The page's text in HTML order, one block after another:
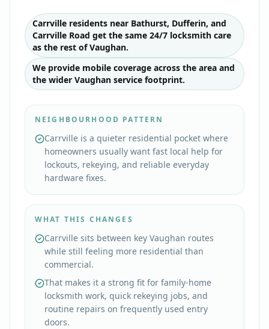
Carrville residents near Bathurst, Dufferin, and
Carrville Road get the same 24/7 locksmith care
as the rest of Vaughan.
We provide mobile coverage across the area and
the wider Vaughan service footprint.
NEIGHBOURHOOD PATTERN
Carrville is a quieter residential pocket where
homeowners usually want fast local help for
lockouts, rekeying, and reliable everyday
hardware fixes.
WHAT THIS CHANGES
Carrville sits between key Vaughan routes
while still feeling more residential than
commercial.
That makes it a strong fit for family-home
locksmith work, quick rekeying jobs, and
routine repairs on frequently used entry
doors.